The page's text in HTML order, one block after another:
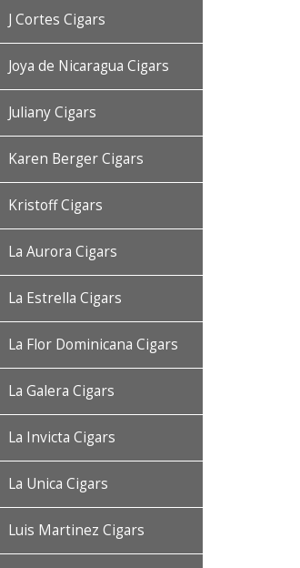
J Cortes Cigars
Joya de Nicaragua Cigars
Juliany Cigars
Karen Berger Cigars
Kristoff Cigars
La Aurora Cigars
La Estrella Cigars
La Flor Dominicana Cigars
La Galera Cigars
La Invicta Cigars
La Unica Cigars
Luis Martinez Cigars